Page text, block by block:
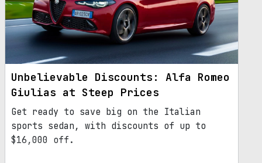
automotive industry.
Unbelievable Discounts: Alfa Romeo
Giulias at Steep Prices
Get ready to save big on the Italian
sports sedan, with discounts of up to
$16,000 off.